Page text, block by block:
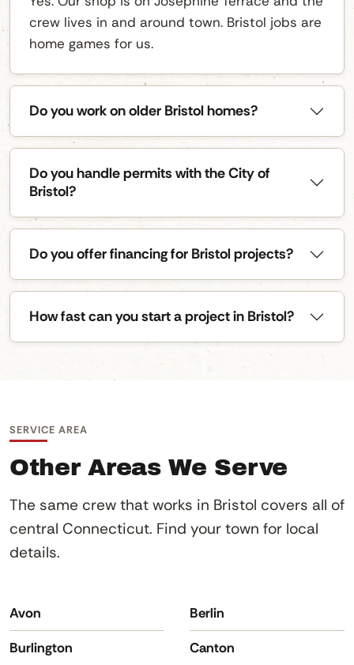
crew lives in and around town. Bristol jobs are
home games for us.
Do you work on older Bristol homes?
Do you handle permits with the City of
Bristol?
Do you offer financing for Bristol projects?
How fast can you start a project in Bristol?
SERVICE AREA
Other Areas We Serve
The same crew that works in Bristol covers all of
central Connecticut. Find your town for local
details.
Avon
Berlin
Burlington
Canton